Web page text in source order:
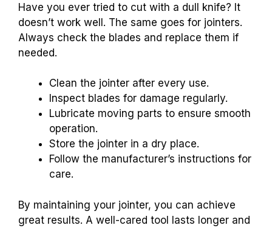
Have you ever tried to cut with a dull knife? It
doesn’t work well. The same goes for jointers.
Always check the blades and replace them if
needed.
Clean the jointer after every use.
Inspect blades for damage regularly.
Lubricate moving parts to ensure smooth
operation.
Store the jointer in a dry place.
Follow the manufacturer’s instructions for
care.
By maintaining your jointer, you can achieve
great results. A well-cared tool lasts longer and